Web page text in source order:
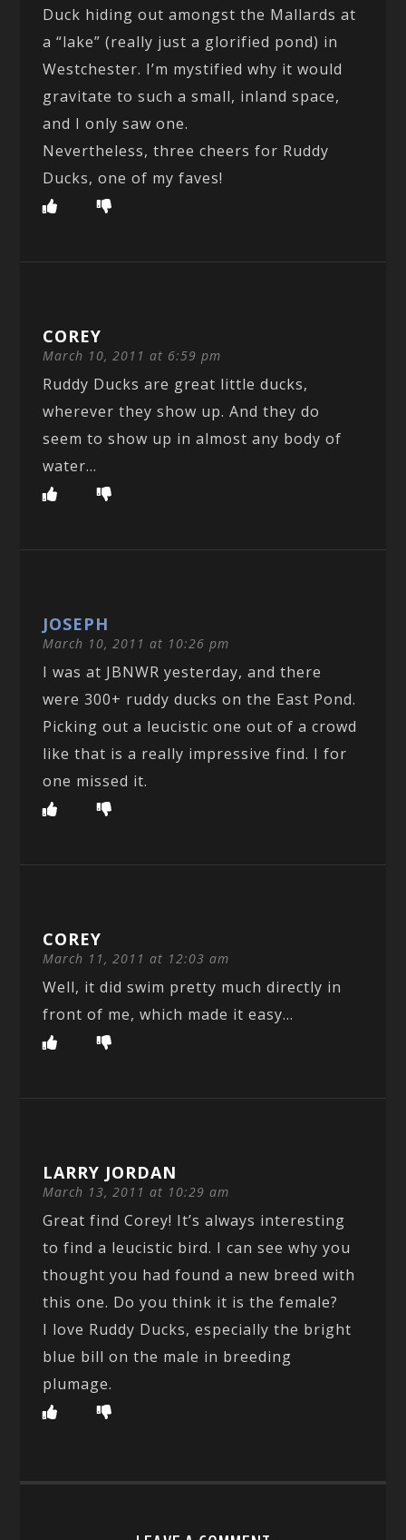
Duck hiding out amongst the Mallards at
a “lake” (really just a glorified pond) in
Westchester. I’m mystified why it would
gravitate to such a small, inland space,
and I only saw one.
Nevertheless, three cheers for Ruddy
Ducks, one of my faves!
COREY
March 10, 2011 at 6:59 pm
Ruddy Ducks are great little ducks,
wherever they show up. And they do
seem to show up in almost any body of
water…
JOSEPH
March 10, 2011 at 10:26 pm
I was at JBNWR yesterday, and there
were 300+ ruddy ducks on the East Pond.
Picking out a leucistic one out of a crowd
like that is a really impressive find. I for
one missed it.
COREY
March 11, 2011 at 12:03 am
Well, it did swim pretty much directly in
front of me, which made it easy…
LARRY JORDAN
March 13, 2011 at 10:29 am
Great find Corey! It’s always interesting
to find a leucistic bird. I can see why you
thought you had found a new breed with
this one. Do you think it is the female?
I love Ruddy Ducks, especially the bright
blue bill on the male in breeding
plumage.